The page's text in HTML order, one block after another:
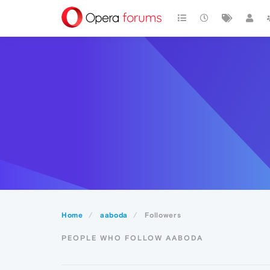
Home aaboda Followers
PEOPLE WHO FOLLOW AABODA